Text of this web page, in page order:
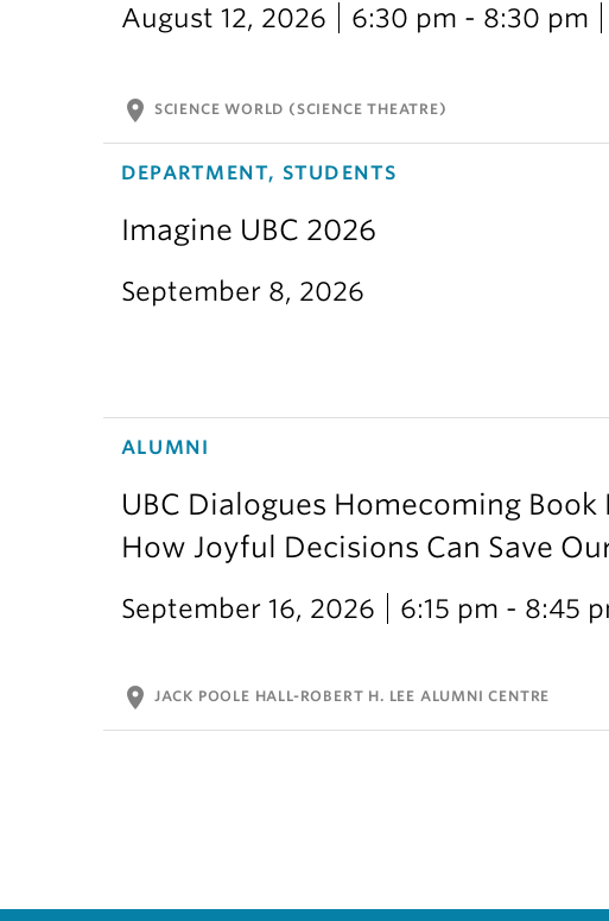
August 12, 2026 6:30 pm - 8:30 pm
location_on SCIENCE WORLD (SCIENCE THEATRE)
DEPARTMENT, STUDENTS
Imagine UBC 2026
September 8, 2026
ALUMNI
UBC Dialogues Homecoming Book
How Joyful Decisions Can Save
September 16, 2026 6:15 pm - 8:45
location_on JACK POOLE HALL-ROBERT H. LEE ALUMNI CENTRE